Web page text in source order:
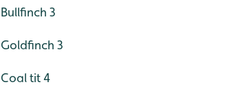
Bullfinch 3
Goldfinch 3
Coal tit 4